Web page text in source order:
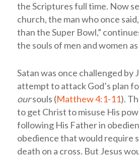
the Scriptures full time. Now
church, the man who once
than the Super Bowl,”
the souls of men and women
Satan was once challenged by
attempt to attack God’s plan
oursouls (Matthew 4:1-11).
to get Christ to misuse His
following His Father in
obedience that would require
death on a cross. But Jesus